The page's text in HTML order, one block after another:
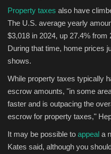
Property taxes also have
The U.S. average yearly
$3,018 in 2024, up 27.4% from
During that time, home prices
shows.
While property taxes typically
escrow amounts, "in some
faster and is outpacing the
escrow for property taxes,"
It may be possible to appeal a
Kates said, although you